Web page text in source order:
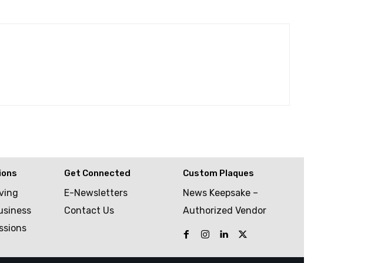
Get Connected
E-Newsletters
Contact Us
Custom Plaques
News Keepsake –
Authorized Vendor